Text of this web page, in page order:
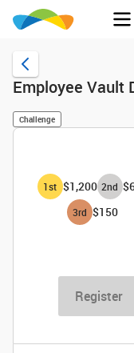
Employee Vault
Challenge
1st $1,200 2nd
3rd $150
Register